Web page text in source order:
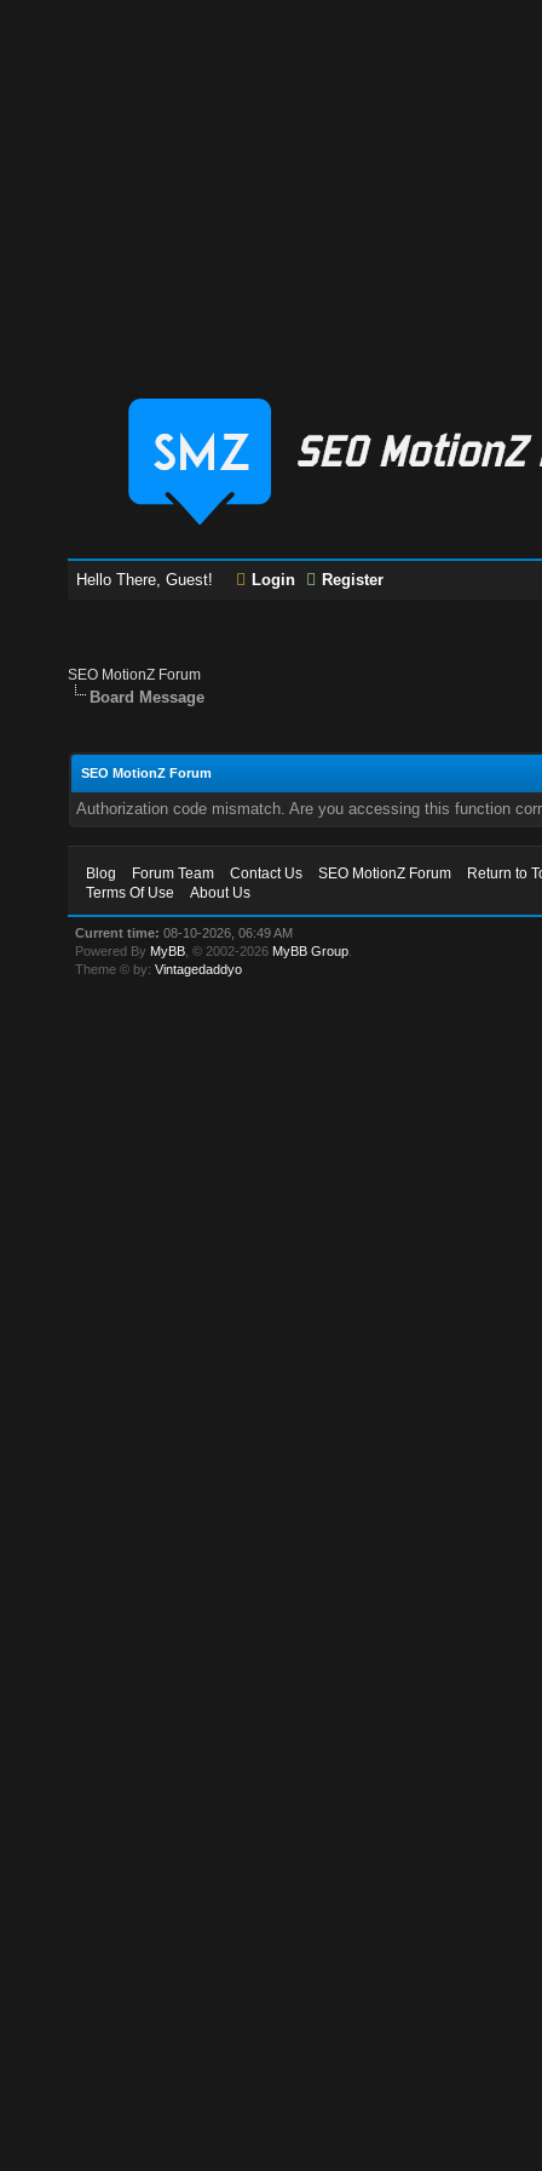
Hello There, Guest! Login Register
SEO MotionZ Forum
Board Message
SEO MotionZ Forum
Authorization code mismatch. Are you accessing this function
Blog Forum Team Contact Us SEO MotionZ Forum
Return to
Terms Of Use
About Us
Current time: 08-10-2026, 06:49 AM
Powered By MyBB , © 2002-2026 MyBB Group
Theme © by:Vintagedaddyo